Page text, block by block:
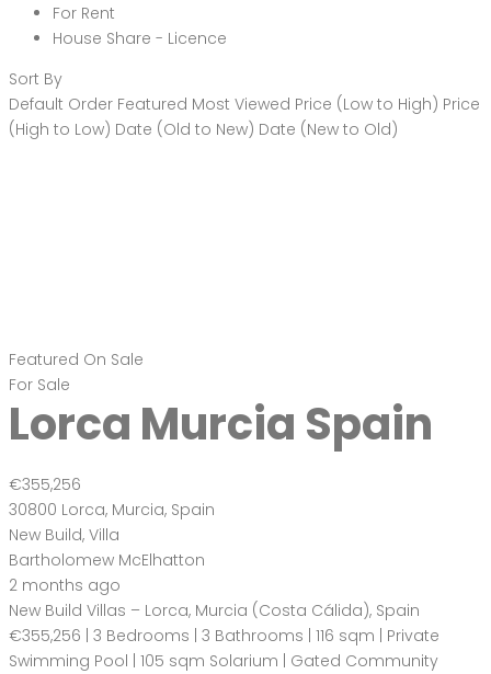
For Rent
House Share - Licence
Sort By
Default Order Featured Most Viewed Price (Low to High) Price
(High to Low) Date (Old to New) Date (New to Old)
Featured On Sale
For Sale
Lorca Murcia Spain
€355,256
30800 Lorca, Murcia, Spain
New Build, Villa
Bartholomew McElhatton
2 months ago
New Build Villas – Lorca, Murcia (Costa Cálida), Spain
€355,256 | 3 Bedrooms | 3 Bathrooms | 116 sqm | Private
Swimming Pool | 105 sqm Solarium | Gated Community